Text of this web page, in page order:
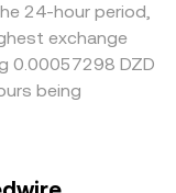
24-hour period,
exchange
0.00057298 DZD
being